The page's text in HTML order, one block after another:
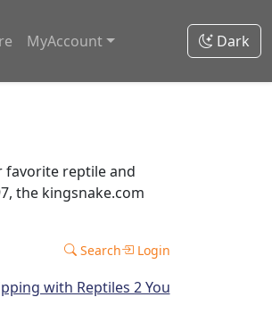
MyAccount Dark
favorite reptile and
the kingsnake.com
Search Login